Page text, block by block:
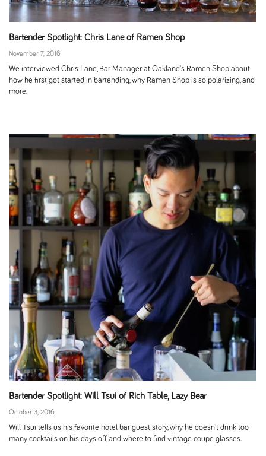
Bartender Spotlight: Chris Lane of Ramen Shop
November 7, 2016
We interviewed Chris Lane, Bar Manager at Oakland's Ramen Shop about
how he first got started in bartending, why Ramen Shop is so polarizing, and
more.
Bartender Spotlight: Will Tsui of Rich Table, Lazy Bear
October 3, 2016
Will Tsui tells us his favorite hotel bar guest story, why he doesn't drink too
many cocktails on his days off, and where to find vintage coupe glasses.